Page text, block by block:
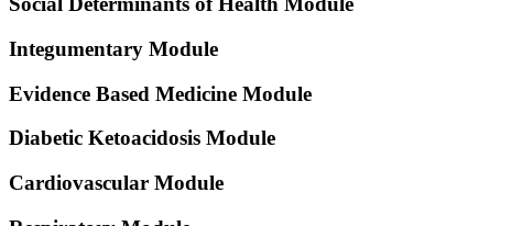
Integumentary Module
Evidence Based Medicine Module
Diabetic Ketoacidosis Module
Cardiovascular Module